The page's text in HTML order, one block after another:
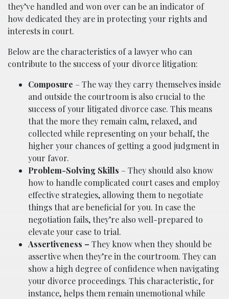
they’ve handled and won over can be an indicator of
how dedicated they are in protecting your rights and
interests in court.
Below are the characteristics of a lawyer who can
contribute to the success of your divorce litigation:
Composure – The way they carry themselves inside
and outside the courtroom is also crucial to the
success of your litigated divorce case. This means
that the more they remain calm, relaxed, and
collected while representing on your behalf, the
higher your chances of getting a good judgment in
your favor.
Problem-Solving Skills – They should also know
how to handle complicated court cases and employ
effective strategies, allowing them to negotiate
things that are beneficial for you. In case the
negotiation fails, they’re also well-prepared to
elevate your case to trial.
Assertiveness – They know when they should be
assertive when they’re in the courtroom. They can
show a high degree of confidence when navigating
your divorce proceedings. This characteristic, for
instance, helps them remain unemotional while